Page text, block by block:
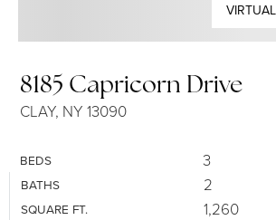
8185 Capricorn Drive
CLAY, NY 13090
BEDS 3
BATHS 2
SQUARE FT. 1,260